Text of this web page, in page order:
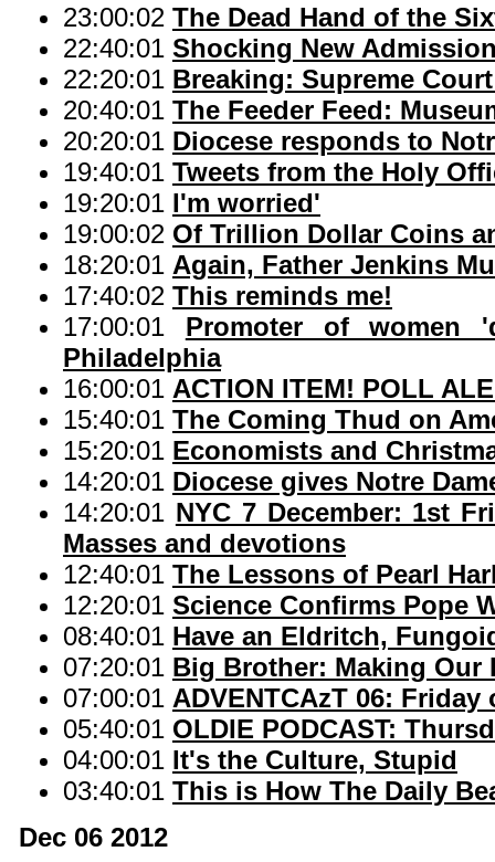
23:00:02 The Dead Hand of the
22:40:01 Shocking New
22:20:01 Breaking: Supreme
20:40:01 The Feeder Feed:
20:20:01 Diocese responds to
19:40:01 Tweets from the Holy
19:20:01 I'm worried'
19:00:02 Of Trillion Dollar Coins
18:20:01 Again, Father Jenkins
17:40:02 This reminds me!
17:00:01 Promoter of women
Philadelphia
16:00:01 ACTION ITEM! POLL
15:40:01 The Coming Thud on
15:20:01 Economists and
14:20:01 Diocese gives Notre
14:20:01 NYC 7 December: 1st
Masses and devotions
12:40:01 The Lessons of Pearl
12:20:01 Science Confirms Pope
08:40:01 Have an Eldritch,
07:20:01 Big Brother: Making Our
07:00:01 ADVENTCAzT 06:
05:40:01 OLDIE PODCAST:
04:00:01 It's the Culture, Stupid
03:40:01 This is How The Daily
Dec 06 2012